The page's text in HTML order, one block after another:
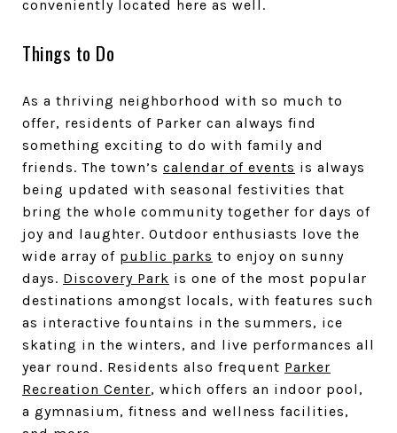
conveniently located here as well.
Things to Do
As a thriving neighborhood with so much to
offer, residents of Parker can always find
something exciting to do with family and
friends. The town’s calendar of events is always
being updated with seasonal festivities that
bring the whole community together for days of
joy and laughter. Outdoor enthusiasts love the
wide array of public parks to enjoy on sunny
days. Discovery Park is one of the most popular
destinations amongst locals, with features such
as interactive fountains in the summers, ice
skating in the winters, and live performances all
year round. Residents also frequent Parker
Recreation Center, which offers an indoor pool,
a gymnasium, fitness and wellness facilities,